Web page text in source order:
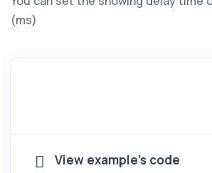
(ms)
View example's code